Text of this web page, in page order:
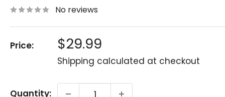
No reviews
Price: Sale
price
$29.99
Shipping calculated at checkout
Quantity: